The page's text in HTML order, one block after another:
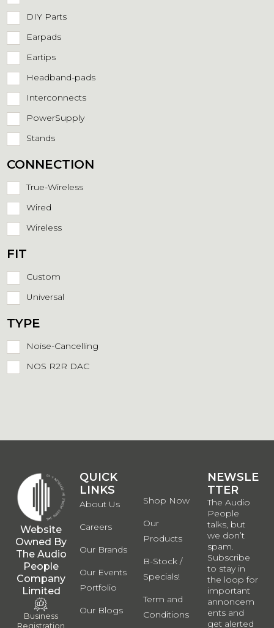
DIY Parts
Earpads
Eartips
Headband-pads
Interconnects
PowerSupply
Stands
CONNECTION
True-Wireless
Wired
Wireless
FIT
Custom
Universal
TYPE
Noise-Cancelling
NOS R2R DAC
Website
Owned By
The Audio
People
Company
Limited
Business
Registration
QUICK
LINKS
About Us
Careers
Our Brands
Our Events
Portfolio
Our Blogs
Shop Now
Our
Products
B-Stock /
Specials!
Term and
Conditions
NEWSLE
TTER
The Audio
People
talks, but
we don’t
spam.
Subscribe
to stay in
the loop for
important
annoncem
ents and
get alerted